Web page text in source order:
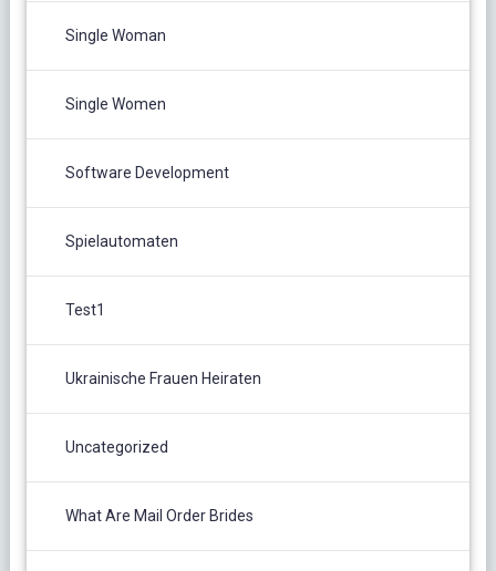
Single Woman
Single Women
Software Development
Spielautomaten
Test1
Ukrainische Frauen Heiraten
Uncategorized
What Are Mail Order Brides